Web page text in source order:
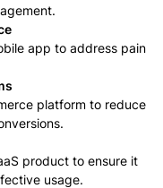
app to address pain
platform to reduce
product to ensure it
usage.